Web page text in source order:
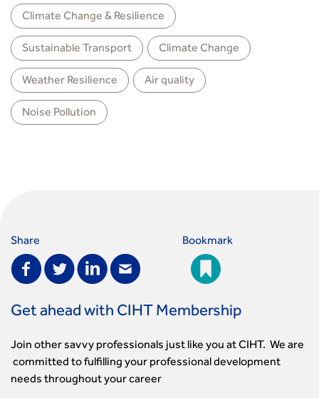
Climate Change & Resilience
Sustainable Transport Climate Change
Weather Resilience Air quality
Noise Pollution
Share Bookmark
Get ahead with CIHT Membership
Join other savvy professionals just like you at CIHT. We are
committed to fulfilling your professional development
needs throughout your career